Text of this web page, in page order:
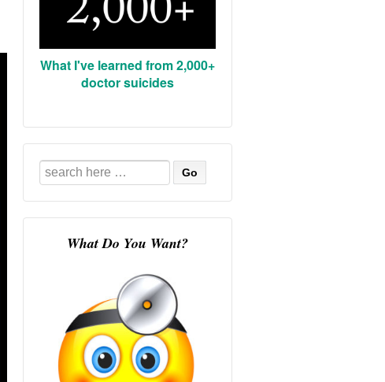
What I've learned from 2,000+
doctor suicides
Search
for:
What Do You Want?